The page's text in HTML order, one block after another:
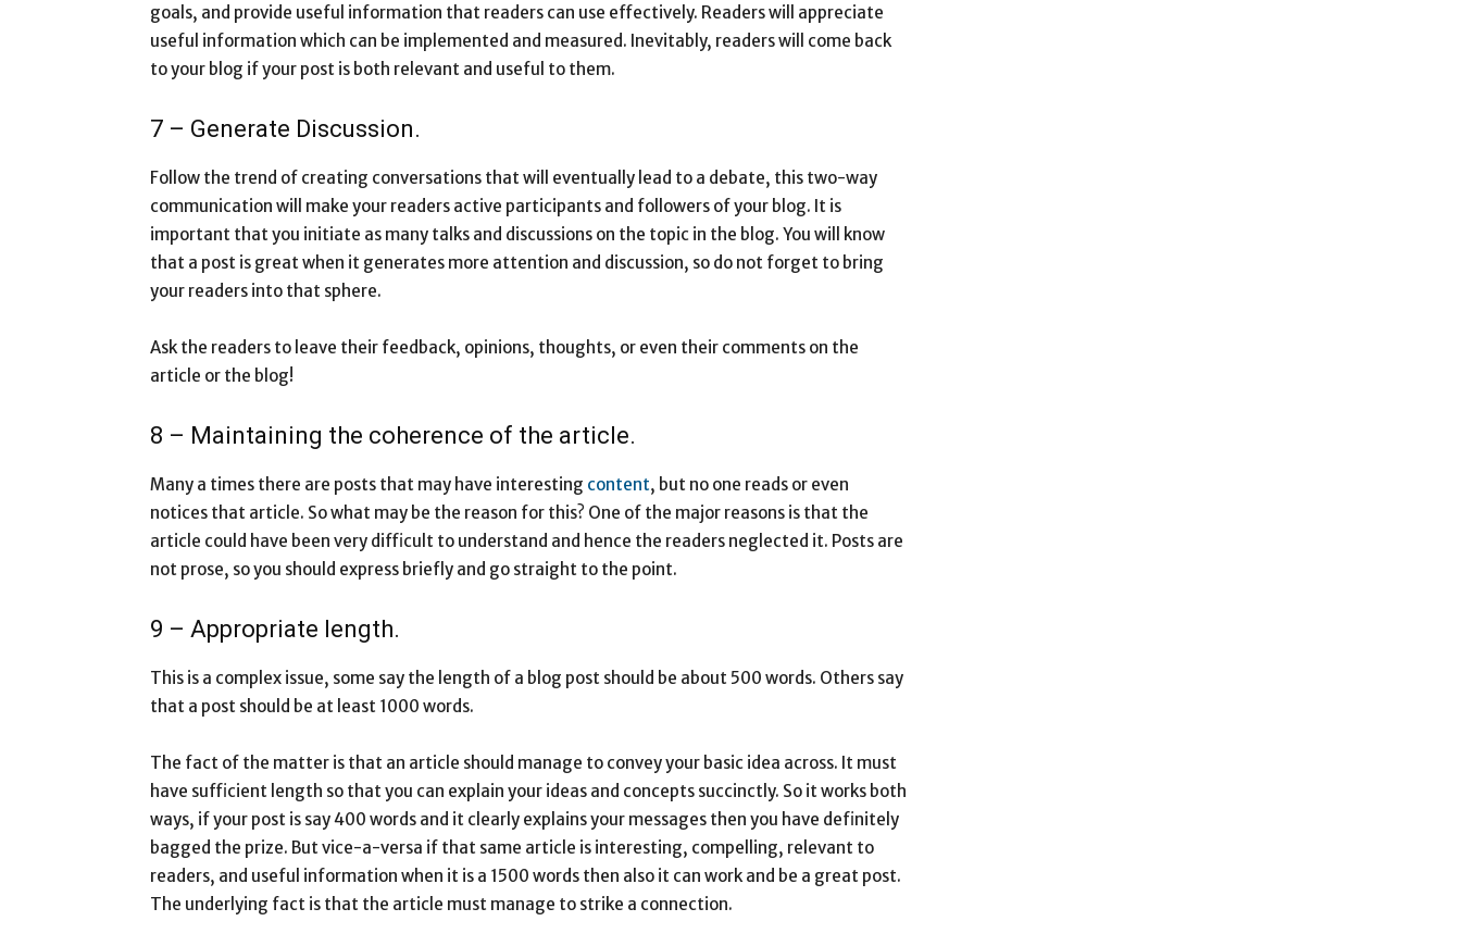
goals, and provide useful information that readers can use effectively. Readers will appreciate
useful information which can be implemented and measured. Inevitably, readers will come back
to your blog if your post is both relevant and useful to them.
7 – Generate Discussion.
Follow the trend of creating conversations that will eventually lead to a debate, this two-way
communication will make your readers active participants and followers of your blog. It is
important that you initiate as many talks and discussions on the topic in the blog. You will know
that a post is great when it generates more attention and discussion, so do not forget to bring
your readers into that sphere.
Ask the readers to leave their feedback, opinions, thoughts, or even their comments on the
article or the blog!
8 – Maintaining the coherence of the article.
Many a times there are posts that may have interesting content, but no one reads or even
notices that article. So what may be the reason for this? One of the major reasons is that the
article could have been very difficult to understand and hence the readers neglected it. Posts are
not prose, so you should express briefly and go straight to the point.
9 – Appropriate length.
This is a complex issue, some say the length of a blog post should be about 500 words. Others say
that a post should be at least 1000 words.
The fact of the matter is that an article should manage to convey your basic idea across. It must
have sufficient length so that you can explain your ideas and concepts succinctly. So it works both
ways, if your post is say 400 words and it clearly explains your messages then you have definitely
bagged the prize. But vice-a-versa if that same article is interesting, compelling, relevant to
readers, and useful information when it is a 1500 words then also it can work and be a great post.
The underlying fact is that the article must manage to strike a connection.